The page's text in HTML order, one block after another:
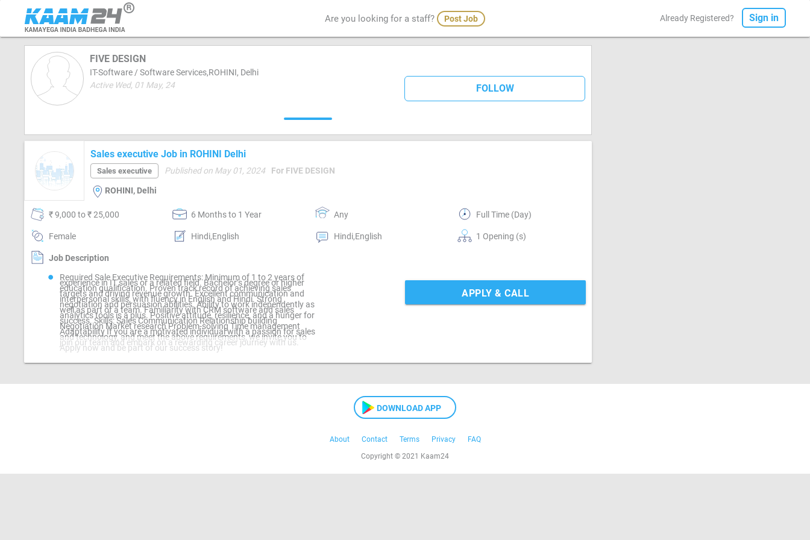
Are you looking for a staff? Post Job Already Registered? Sign in
FIVE DESIGN
IT-Software / Software Services,ROHINI, Delhi
Active Wed, 01 May, 24
FOLLOW
Sales executive Job in ROHINI Delhi
Sales executive Published on May 01, 2024 For FIVE DESIGN
ROHINI, Delhi
₹ 9,000 to ₹ 25,000 6 Months to 1 Year Any Full Time (Day)
Female Hindi,English Hindi,English 1 Opening (s)
Job Description
Required Sale Executive Requirements: Minimum of 1 to 2 years of
experience in IT sales or a related field. Bachelor’s degree or higher
education qualification. Proven track record of achieving sales
targets and driving revenue growth. Excellent communication and
interpersonal skills, with fluency in English and Hindi. Strong
negotiation and persuasion abilities. Ability to work independently as
well as part of a team. Familiarity with CRM software and sales
analytics tools is a plus. Positive attitude, resilience, and a hunger for
success. Skills: Sales Communication Relationship building
Negotiation Market research Problem-solving Time management
Adaptability If you are a motivated individual with a passion for sales
and technology, and meet the above requirements, we invite you to
join our team and embark on a rewarding career journey with us.
Apply now and be part of our success story!
APPLY & CALL
DOWNLOAD APP
About Contact Terms Privacy
FAQ
Copyright © 2021 Kaam24